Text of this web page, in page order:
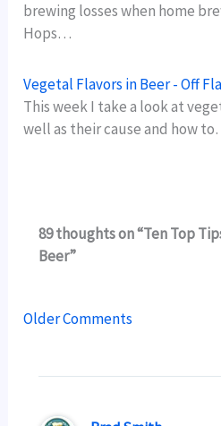
brewing losses when home
Hops…
Vegetal Flavors in Beer - Off
This week I take a look at
well as their cause and how
89 thoughts on “Ten Top
Beer”
Newer
Older Comments